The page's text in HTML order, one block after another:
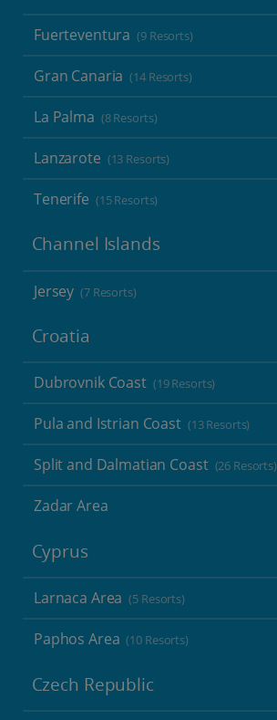
Fuerteventura (9 Resorts)
Gran Canaria (14 Resorts)
La Palma (8 Resorts)
Lanzarote (13 Resorts)
Tenerife (15 Resorts)
Channel Islands
Jersey (7 Resorts)
Croatia
Dubrovnik Coast (19 Resorts)
Pula and Istrian Coast (13 Resorts)
Split and Dalmatian Coast (26 Resorts)
Zadar Area
Cyprus
Larnaca Area (5 Resorts)
Paphos Area (10 Resorts)
Czech Republic